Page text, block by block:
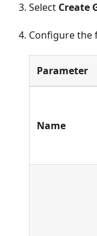
Select Create
Configure the
Parameter
Name